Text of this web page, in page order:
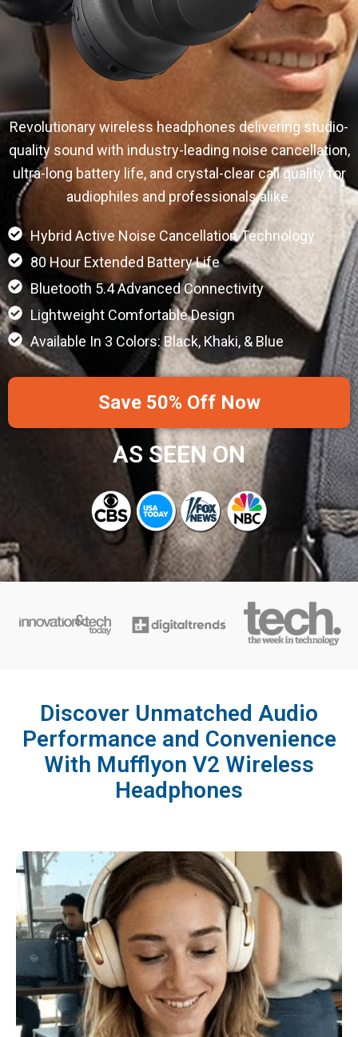
Revolutionary wireless headphones delivering studio-
quality sound with industry-leading noise cancellation,
ultra-long battery life, and crystal-clear call quality for
audiophiles and professionals alike.
Hybrid Active Noise Cancellation Technology
80 Hour Extended Battery Life
Bluetooth 5.4 Advanced Connectivity
Lightweight Comfortable Design
Available In 3 Colors: Black, Khaki, & Blue
Save 50% Off Now
AS SEEN ON
Discover Unmatched Audio
Performance and Convenience
With Mufflyon V2 Wireless
Headphones